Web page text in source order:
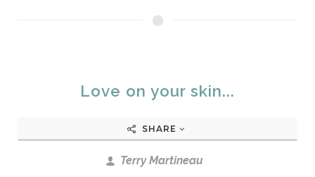
Love on your skin...
SHARE
Terry Martineau